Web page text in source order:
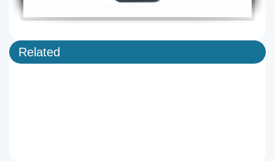
Related